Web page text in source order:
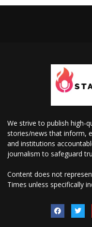
We strive to publish high-
stories/news that inform,
and institutions
journalism to safeguard
Content does not
Times unless specifically